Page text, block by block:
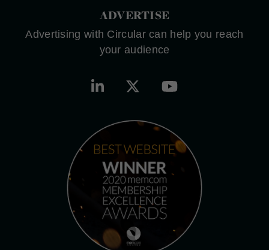
ADVERTISE
Advertising with Circular can help you reach
your audience